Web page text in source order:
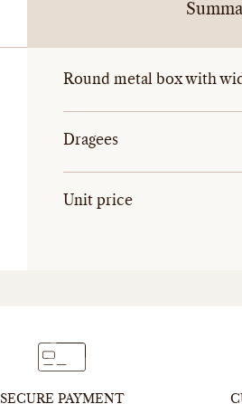
Round metal box with
Dragees
Total unit price
Unit price
SECURE PAYMENT